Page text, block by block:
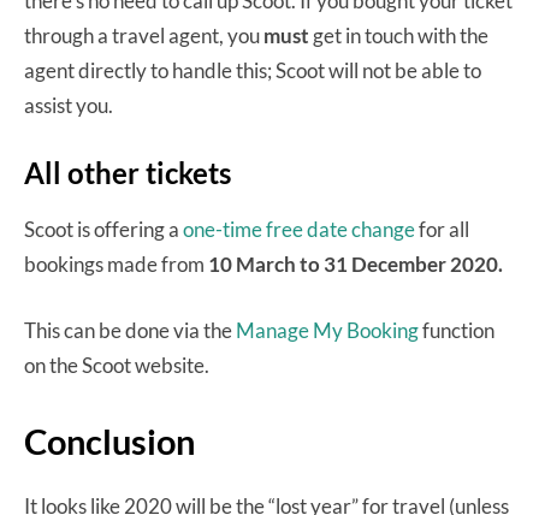
through a travel agent, youmustget in touch with the
agent directly to handle this; Scoot will not be able to
assist you.
All other tickets
Scoot is offering aone-time free date changefor all
bookings made from 10 March to 31 December 2020.
This can be done via theManage My Bookingfunction
on the Scoot website.
Conclusion
It looks like 2020 will be the “lost year” for travel (unless